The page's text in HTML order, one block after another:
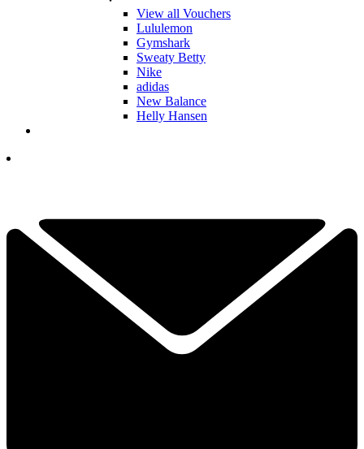
View all Vouchers
Lululemon
Gymshark
Sweaty Betty
Nike
adidas
New Balance
Helly Hansen